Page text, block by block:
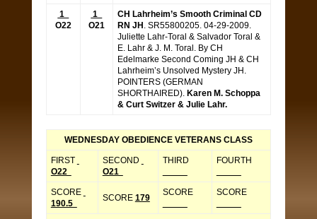
1
O22
1
O21
CH Lahrheim’s Smooth Criminal CD
RN JH . SR55800205. 04-29-2009.
Juliette Lahr-Toral & Salvador Toral &
E. Lahr & J. M. Toral. By CH
Edelmarke Second Coming JH & CH
Lahrheim’s Unsolved Mystery JH.
POINTERS (GERMAN
SHORTHAIRED). Karen M. Schoppa
& Curt Switzer & Julie Lahr.
WEDNESDAY OBEDIENCE VETERANS CLASS
FIRST
O22
SECOND
O21
THIRD
FOURTH
SCORE
190.5
SCORE 179
SCORE
SCORE